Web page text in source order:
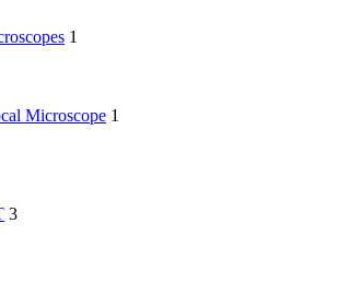
1
Microscope 1
3